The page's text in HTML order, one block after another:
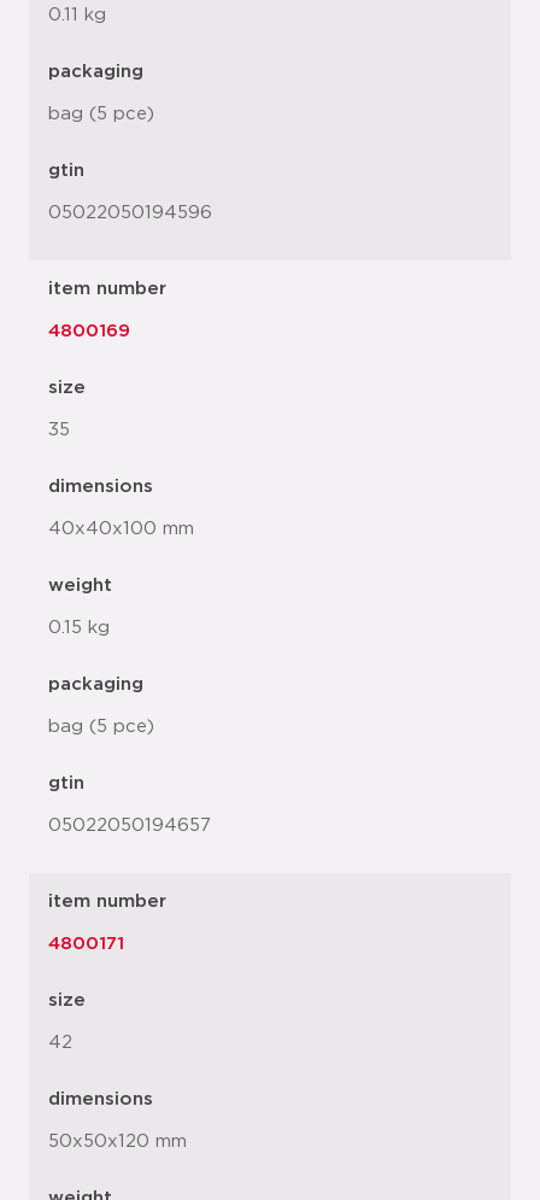
0.11 kg
packaging
bag (5 pce)
gtin
05022050194596
item number
4800169
size
35
dimensions
40x40x100 mm
weight
0.15 kg
packaging
bag (5 pce)
gtin
05022050194657
item number
4800171
size
42
dimensions
50x50x120 mm